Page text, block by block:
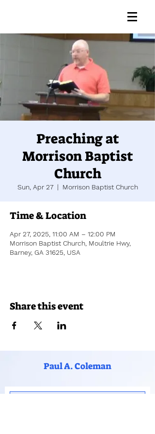
Preaching at
Morrison Baptist
Church
Sun, Apr 27
  |
Morrison Baptist Church
Time & Location
Apr 27, 2025, 11:00 AM – 12:00 PM
Morrison Baptist Church, Moultrie Hwy,
Barney, GA 31625, USA
Share this event
Paul A. Coleman